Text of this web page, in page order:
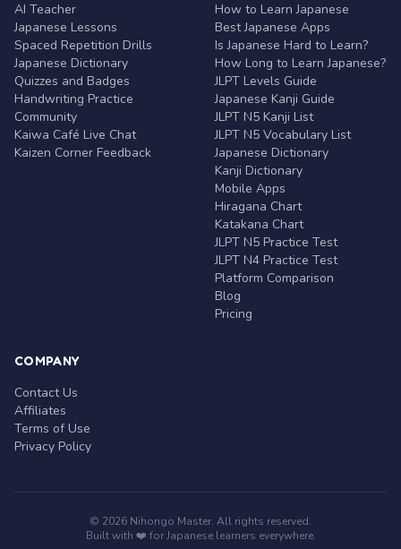
AI Teacher
Japanese Lessons
Spaced Repetition Drills
Japanese Dictionary
Quizzes and Badges
Handwriting Practice
Community
Kaiwa Café Live Chat
Kaizen Corner Feedback
How to Learn Japanese
Best Japanese Apps
Is Japanese Hard to Learn?
How Long to Learn Japanese?
JLPT Levels Guide
Japanese Kanji Guide
JLPT N5 Kanji List
JLPT N5 Vocabulary List
Japanese Dictionary
Kanji Dictionary
Mobile Apps
Hiragana Chart
Katakana Chart
JLPT N5 Practice Test
JLPT N4 Practice Test
Platform Comparison
Blog
Pricing
COMPANY
Contact Us
Affiliates
Terms of Use
Privacy Policy
© 2026 Nihongo Master. All rights reserved.
Built with ❤️ for Japanese learners everywhere.